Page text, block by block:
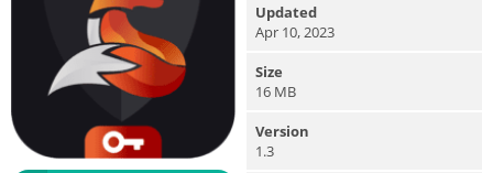
Updated
Apr 10, 2023
Size
16 MB
Version
1.3